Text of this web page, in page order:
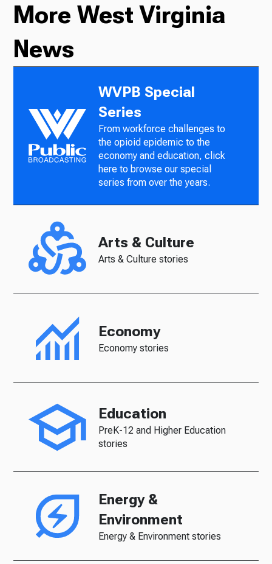
More West Virginia
News
WVPB Special
Series
From workforce challenges to
the opioid epidemic to the
economy and education, click
here to browse our special
series from over the years.
Arts & Culture
Arts & Culture stories
Economy
Economy stories
Education
PreK-12 and Higher Education
stories
Energy &
Environment
Energy & Environment stories